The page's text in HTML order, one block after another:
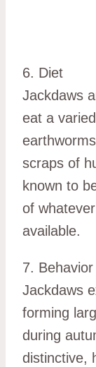
6. Diet
Jackdaws
eat a
scraps of
known to
of
available.
7.
Jackdaws
forming
during
distinctive,